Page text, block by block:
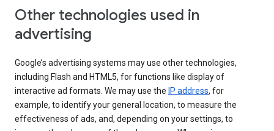
Other technologies used in
advertising
Google’s advertising systems may use other technologies,
including Flash and HTML5, for functions like display of
interactive ad formats. We may use the IP address, for
example, to identify your general location, to measure the
effectiveness of ads, and, depending on your settings, to